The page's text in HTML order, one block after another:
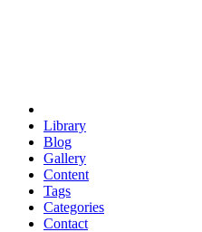
Library
Blog
Gallery
Content
Tags
Categories
Contact